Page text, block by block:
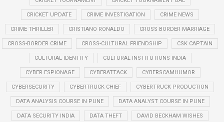
CRICKET UPDATE CRIME INVESTIGATION CRIME NEWS
CRIME THRILLER CRISTIANO RONALDO CROSS BORDER MARRIAGE
CROSS-BORDER CRIME CROSS-CULTURAL FRIENDSHIP CSK CAPTAIN
CULTURAL IDENTITY CULTURAL INSTITUTIONS INDIA
CYBER ESPIONAGE CYBERATTACK CYBERSCAMHUMOR
CYBERSECURITY CYBERTRUCK CHIEF CYBERTRUCK PRODUCTION
DATA ANALYSIS COURSE IN PUNE DATA ANALYST COURSE IN PUNE
DATA SECURITY INDIA DATA THEFT DAVID BECKHAM WISHES